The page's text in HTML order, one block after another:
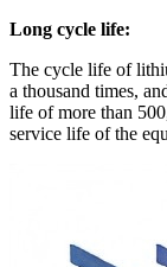
Long cycle life:
The cycle life of
a thousand times,
life of more than
service life of the